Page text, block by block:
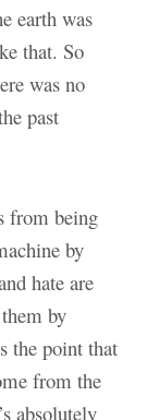
earth was
that. So
was no
past
from being
by
hate are
by
the point that
from the
absolutely